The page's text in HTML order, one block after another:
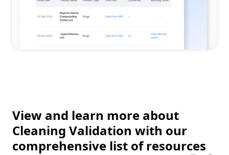
View and learn more about
Cleaning Validation with our
comprehensive list of resources